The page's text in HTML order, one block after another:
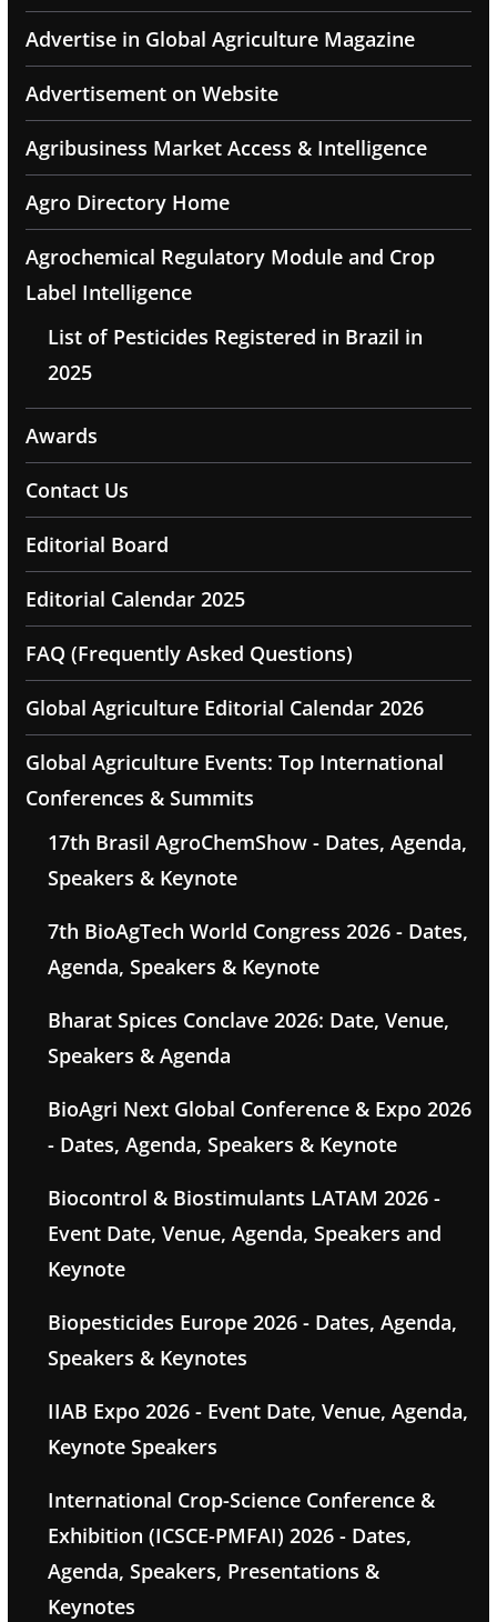
Advertise in Global Agriculture Magazine
Advertisement on Website
Agribusiness Market Access & Intelligence
Agro Directory Home
Agrochemical Regulatory Module and Crop
Label Intelligence
List of Pesticides Registered in Brazil in
2025
Awards
Contact Us
Editorial Board
Editorial Calendar 2025
FAQ (Frequently Asked Questions)
Global Agriculture Editorial Calendar 2026
Global Agriculture Events: Top International
Conferences & Summits
17th Brasil AgroChemShow - Dates, Agenda,
Speakers & Keynote
7th BioAgTech World Congress 2026 - Dates,
Agenda, Speakers & Keynote
Bharat Spices Conclave 2026: Date, Venue,
Speakers & Agenda
BioAgri Next Global Conference & Expo 2026
- Dates, Agenda, Speakers & Keynote
Biocontrol & Biostimulants LATAM 2026 -
Event Date, Venue, Agenda, Speakers and
Keynote
Biopesticides Europe 2026 - Dates, Agenda,
Speakers & Keynotes
IIAB Expo 2026 - Event Date, Venue, Agenda,
Keynote Speakers
International Crop-Science Conference &
Exhibition (ICSCE-PMFAI) 2026 - Dates,
Agenda, Speakers, Presentations &
Keynotes